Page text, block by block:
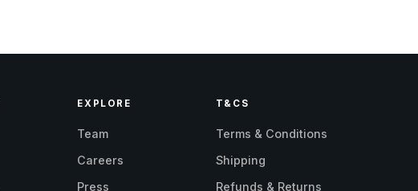
EXPLORE
Team
Careers
Press
T&CS
Terms & Conditions
Shipping
Refunds & Returns